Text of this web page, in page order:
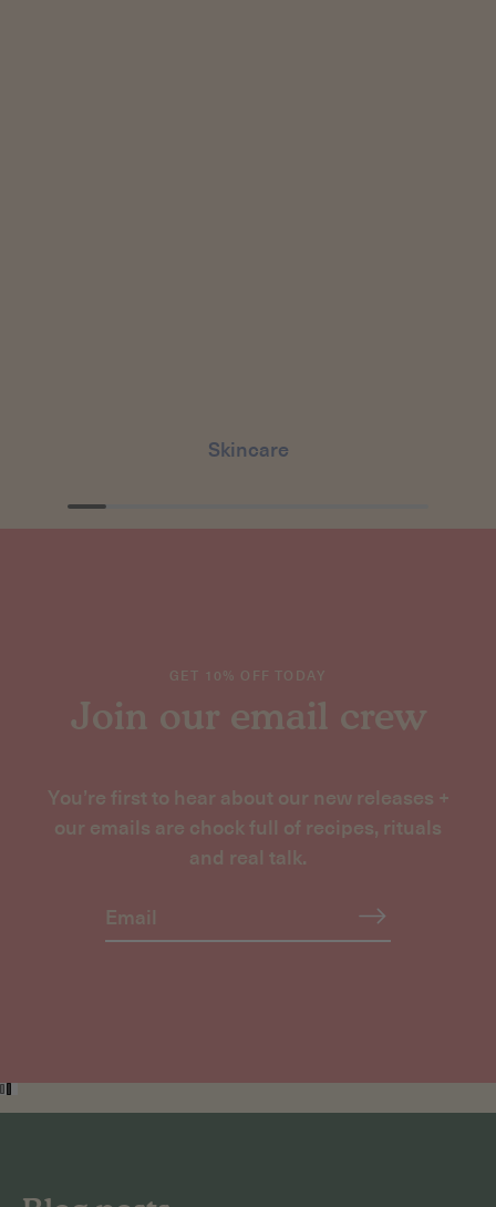
Skincare
GET 10% OFF TODAY
Join our email crew
You’re first to hear about our new releases +
our emails are chock full of recipes, rituals
and real talk.